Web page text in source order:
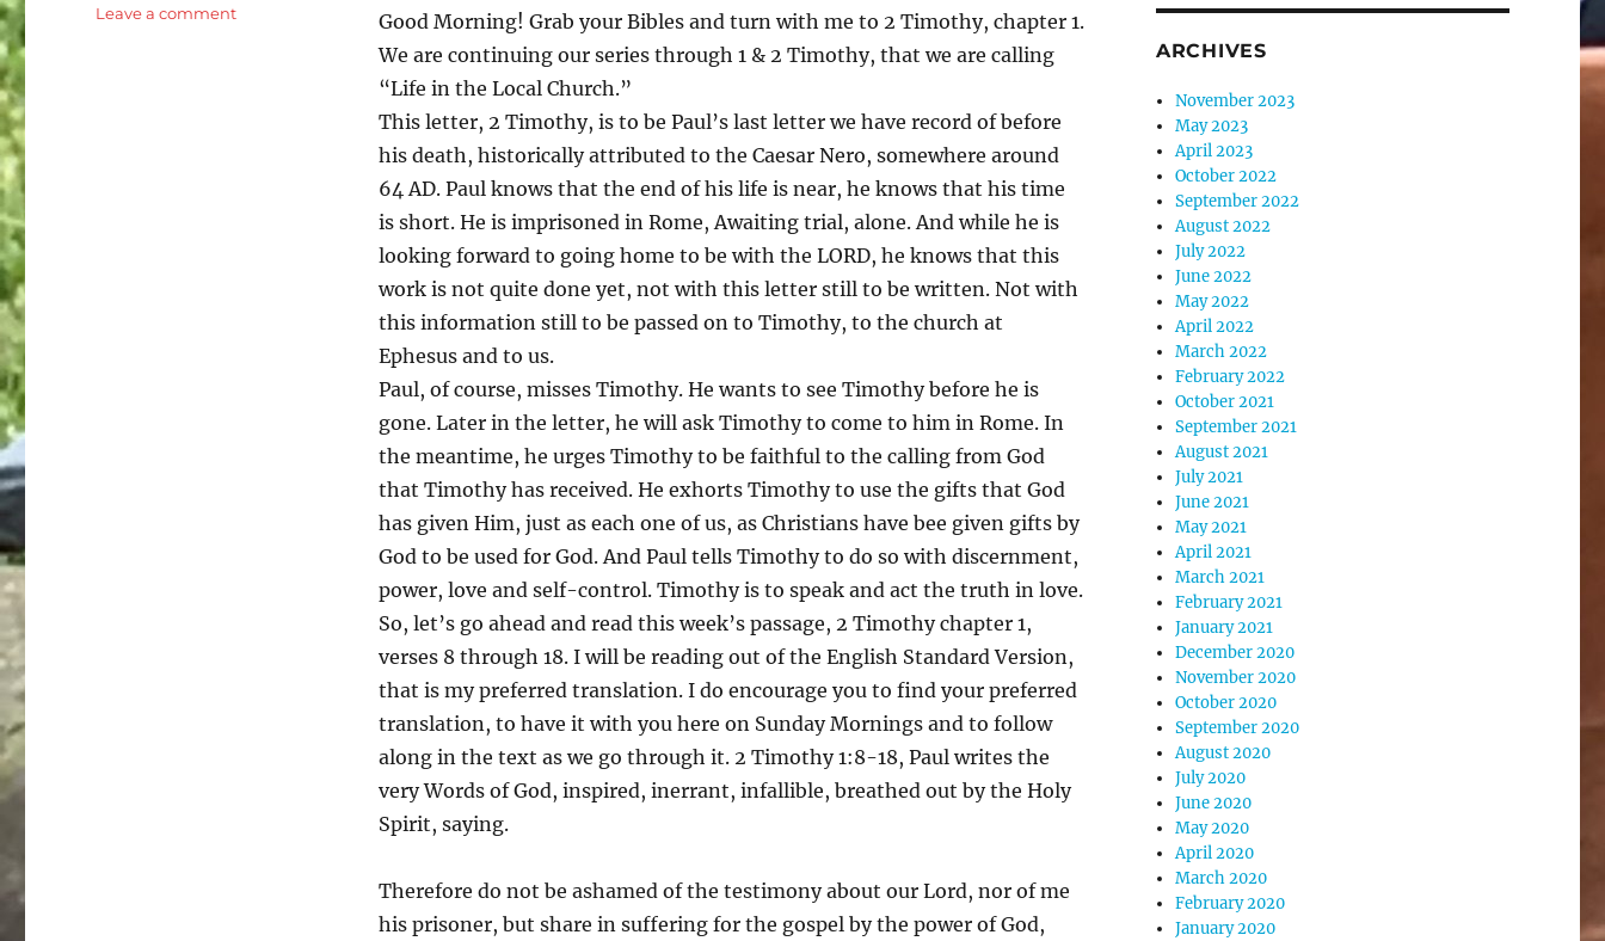
keys
Good Morning! Grab your Bibles and turn with me to 2 Timothy, chapter 1.
We are continuing our series through 1 & 2 Timothy, that we are calling
“Life in the Local Church.”
This letter, 2 Timothy, is to be Paul’s last letter we have record of before
his death, historically attributed to the Caesar Nero, somewhere around
64 AD. Paul knows that the end of his life is near, he knows that his time
is short. He is imprisoned in Rome, Awaiting trial, alone. And while he is
looking forward to going home to be with the LORD, he knows that this
work is not quite done yet, not with this letter still to be written. Not with
this information still to be passed on to Timothy, to the church at
Ephesus and to us.
Paul, of course, misses Timothy. He wants to see Timothy before he is
gone. Later in the letter, he will ask Timothy to come to him in Rome. In
the meantime, he urges Timothy to be faithful to the calling from God
that Timothy has received. He exhorts Timothy to use the gifts that God
has given Him, just as each one of us, as Christians have bee given gifts by
God to be used for God. And Paul tells Timothy to do so with discernment,
power, love and self-control. Timothy is to speak and act the truth in love.
So, let’s go ahead and read this week’s passage, 2 Timothy chapter 1,
verses 8 through 18. I will be reading out of the English Standard Version,
that is my preferred translation. I do encourage you to find your preferred
translation, to have it with you here on Sunday Mornings and to follow
along in the text as we go through it. 2 Timothy 1:8-18, Paul writes the
very Words of God, inspired, inerrant, infallible, breathed out by the Holy
Spirit, saying.
Therefore do not be ashamed of the testimony about our Lord, nor of me
his prisoner, but share in suffering for the gospel by the power of God,
Leave a commenton
ARCHIVES
November 2023
May 2023
April 2023
October 2022
September 2022
August 2022
July 2022
June 2022
May 2022
April 2022
March 2022
February 2022
October 2021
September 2021
August 2021
July 2021
June 2021
May 2021
April 2021
March 2021
February 2021
January 2021
December 2020
November 2020
October 2020
September 2020
August 2020
July 2020
June 2020
May 2020
April 2020
March 2020
February 2020
January 2020